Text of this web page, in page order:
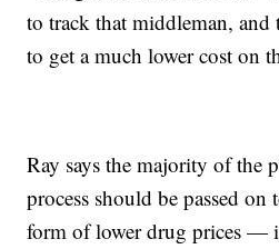
to track that middleman, and
to get a much lower cost on
Ray says the majority of the
process should be passed on
form of lower drug prices —